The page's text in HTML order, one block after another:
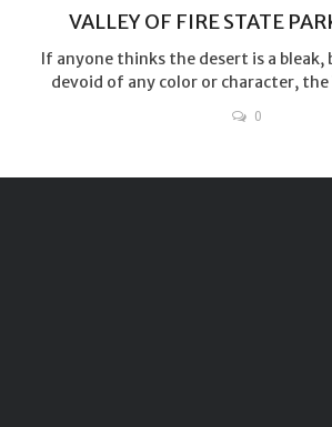
VALLEY OF FIRE STATE
If anyone thinks the desert is a bleak,
devoid of any color or character, the
0